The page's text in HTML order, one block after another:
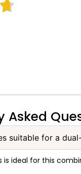
Asked
suitable for a
is ideal for this